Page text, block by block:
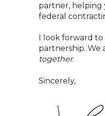
partner, helping
federal
I look forward
partnership. We
together.
Sincerely,